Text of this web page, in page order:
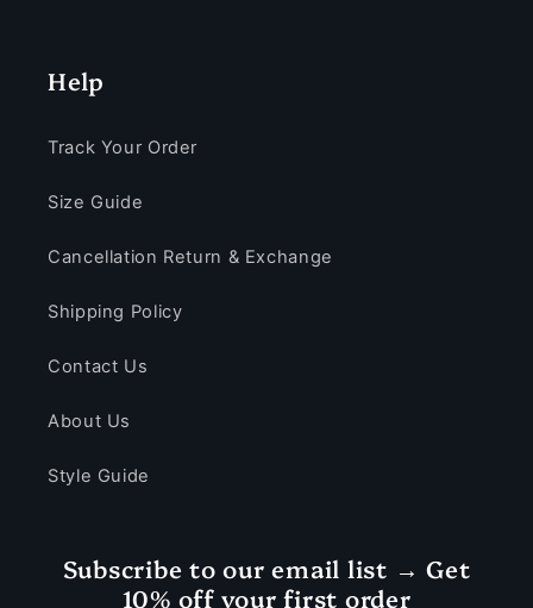
Help
Track Your Order
Size Guide
Cancellation Return & Exchange
Shipping Policy
Contact Us
About Us
Style Guide
Subscribe to our email list → Get
10% off your first order